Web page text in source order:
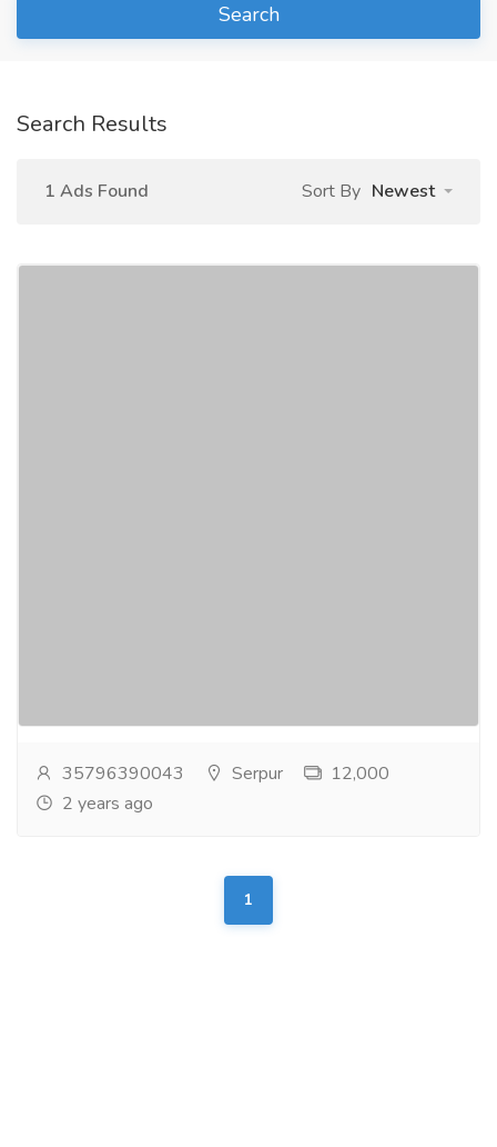
Search
Search Results
1 Ads Found Sort By Newest
35796390043 Serpur
12,000
2 years ago
1